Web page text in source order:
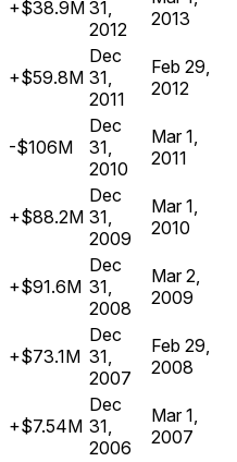
+$38.9M 31,
2012
2013
+$59.8M
Dec
31,
2011
Feb 29,
2012
-$106M
Dec
31,
2010
Mar 1,
2011
+$88.2M
Dec
31,
2009
Mar 1,
2010
+$91.6M
Dec
31,
2008
Mar 2,
2009
+$73.1M
Dec
31,
2007
Feb 29,
2008
+$7.54M
Dec
31,
2006
Mar 1,
2007